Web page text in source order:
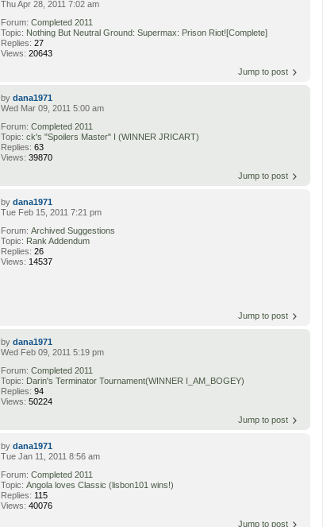
Thu Apr 28, 2011 7:02 am
Forum:Completed 2011
Topic: Nothing But Neutral Ground: Supermax: Prison Riot![Complete]
Replies:27
Views:20643
Jump to post
bydana1971
Wed Mar 09, 2011 5:00 am
Forum:Completed 2011
Topic:ck's "Spoilers Master" I (WINNER JRICART)
Replies:63
Views:39870
Jump to post
bydana1971
Tue Feb 15, 2011 7:21 pm
Forum:Archived Suggestions
Topic: Rank Addendum
Replies:26
Views: 14537
Jump to post
bydana1971
Wed Feb 09, 2011 5:19 pm
Forum:Completed 2011
Topic: Darin's Terminator Tournament(WINNER I_AM_BOGEY)
Replies:94
Views:50224
Jump to post
bydana1971
Tue Jan 11, 2011 8:56 am
Forum:Completed 2011
Topic:Angola loves Classic (lisbon101 wins!)
Replies: 115
Views:40076
Jump to post